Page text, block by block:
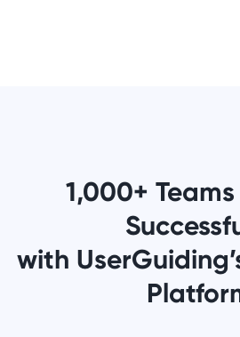
1,000+
with